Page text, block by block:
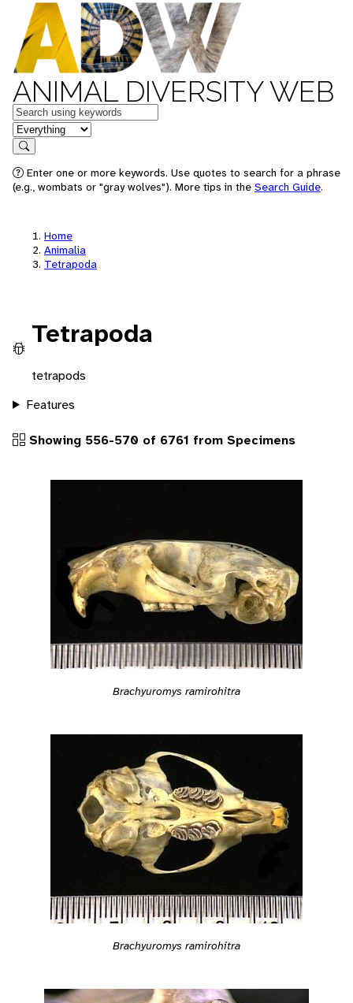
ANIMAL DIVERSITY WEB
Keywords
in feature
Search
Enter one or more keywords. Use quotes to search for a phrase
(e.g., wombats or "gray wolves"). More tips in the Search Guide.
Home
Animalia
Tetrapoda
Tetrapoda
tetrapods
Features
Showing 556-570 of 6761 from Specimens
Brachyuromys ramirohitra
Brachyuromys ramirohitra